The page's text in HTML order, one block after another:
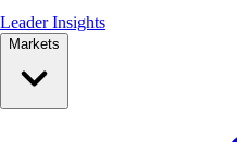
Leader Insights
Markets